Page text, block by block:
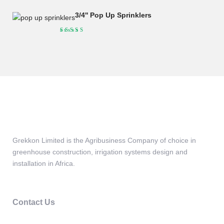
3/4'' Pop Up Sprinklers
Grekkon Limited is the Agribusiness Company of choice in
greenhouse construction, irrigation systems design and
installation in Africa.
Contact Us